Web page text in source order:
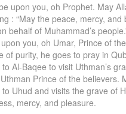
upon you, oh Prophet. May
: “May the peace, mercy,
behalf of Muhammad’s
you, oh Umar, Prince of
of purity, he goes to pray in
to Al-Baqee to visit Uthman’s
Prince of the believers.
to Uhud and visits the grave of
mercy, and pleasure.